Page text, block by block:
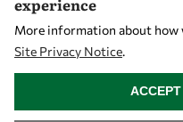
Let's talk
experience
More information about how
Site Privacy Notice.
WITHDRAW CONSENT